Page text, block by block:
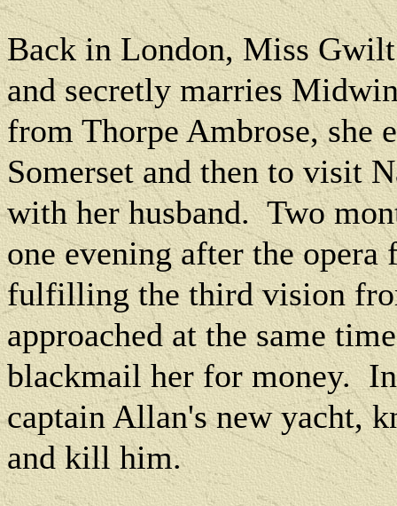
Back in London, Miss
and secretly marries
from Thorpe Ambrose, she
Somerset and then to visit
with her husband. Two
one evening after the
fulfilling the third vision
approached at the same
blackmail her for money.
captain Allan's new yacht,
and kill him.